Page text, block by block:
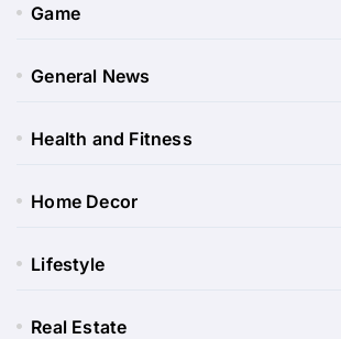
Game
General News
Health and Fitness
Home Decor
Lifestyle
Real Estate